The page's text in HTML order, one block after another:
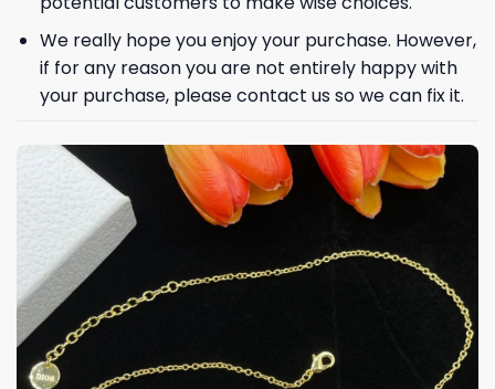
We really hope you enjoy your purchase. However,
if for any reason you are not entirely happy with
your purchase, please contact us so we can fix it.
Phone number
Keep me up to date on news and offers
For more information on how we process your data for marketing
communication. Check our Privacy policy.